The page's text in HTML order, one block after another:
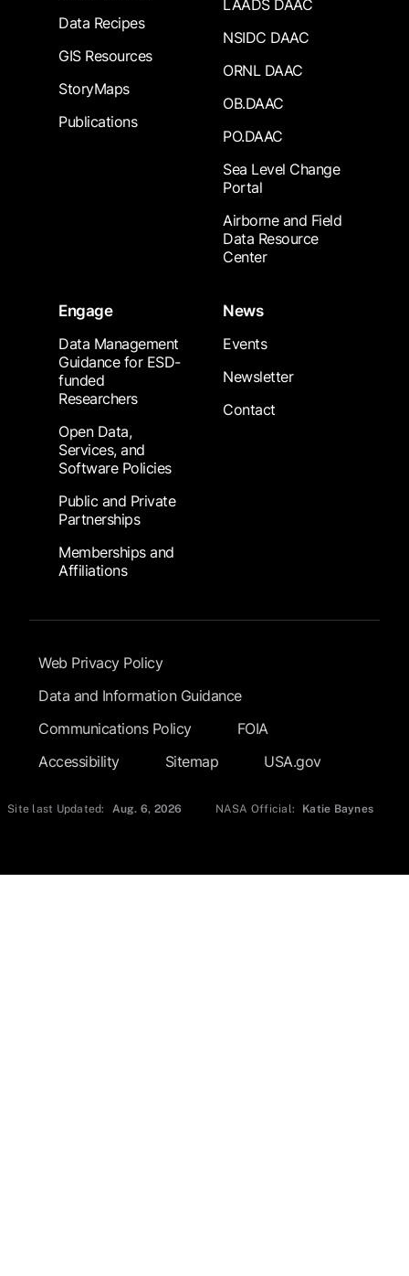
Data Recipes
GIS Resources
StoryMaps
Publications
LAADS DAAC
NSIDC DAAC
ORNL DAAC
OB.DAAC
PO.DAAC
Sea Level Change
Portal
Airborne and Field
Data Resource
Center
Engage
Data Management
Guidance for ESD-
funded
Researchers
Open Data,
Services, and
Software Policies
Public and Private
Partnerships
Memberships and
Affiliations
News
Events
Newsletter
Contact
Footer Submenu
Web Privacy Policy
Data and Information Guidance
Communications Policy
FOIA
Accessibility
Sitemap USA.gov
Site last Updated: Aug. 6, 2026 NASA Official: Katie Baynes